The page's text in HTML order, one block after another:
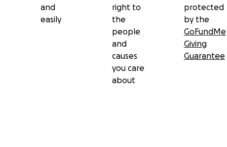
and
easily
right to
the
people
and
causes
you care
about
protected
by the
GoFundMe
Giving
Guarantee